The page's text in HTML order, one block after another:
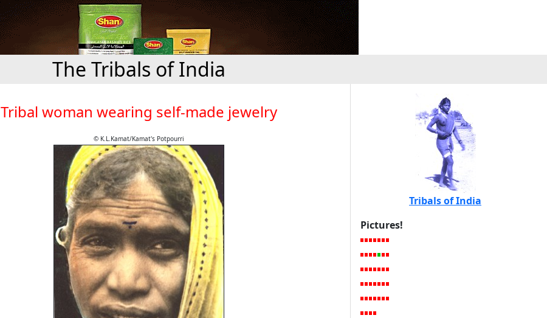
The Tribals of India
Tribal woman wearing self-made jewelry
© K.L.Kamat/Kamat's Potpourri
Tribals of India
Pictures!